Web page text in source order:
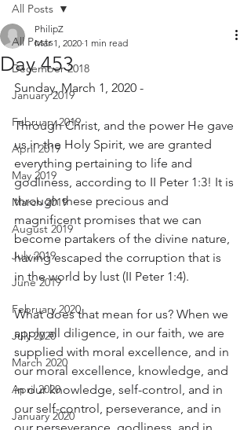
All Posts
December 2018
January 2019
February 2019
April 2019
May 2019
March 2019
August 2019
July 2019
June 2019
February 2020
July 2020
March 2020
April 2020
January 2020
All Posts
Day 453
PhilipZ
Mar 1, 2020 1 min read
Sunday, March 1, 2020 -
Through Christ, and the power He gave
us in the Holy Spirit, we are granted
everything pertaining to life and
godliness, according to II Peter 1:3! It is
through these precious and
magnificent promises that we can
become partakers of the divine nature,
having escaped the corruption that is
in the world by lust (II Peter 1:4).
What does that mean for us? When we
apply all diligence, in our faith, we are
supplied with moral excellence, and in
our moral excellence, knowledge, and
in our knowledge, self-control, and in
our self-control, perseverance, and in